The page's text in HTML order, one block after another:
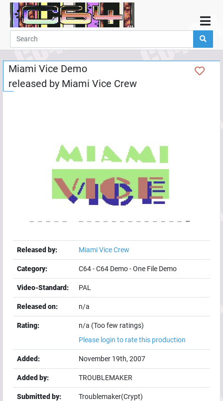
Home
Demos
Parties
Links
Miami Vice Demo
released by Miami Vice Crew
Released by: Miami Vice Crew
Category: C64-C64 Demo-One File Demo
Video-Standard: PAL
Released on: n/a
Rating:
n/a (Too few ratings)
Please login to rate this production
Added: November 19th, 2007
Added by: TROUBLEMAKER
Submitted by: Troublemaker(Crypt)